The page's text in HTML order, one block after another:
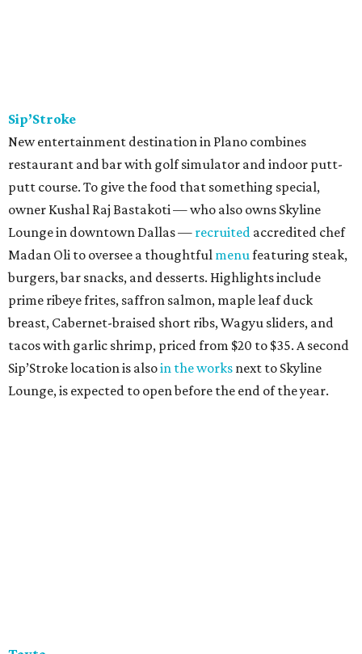
Sip’Stroke
New entertainment destination in Plano combines
restaurant and bar with golf simulator and indoor putt-
putt course. To give the food that something special,
owner Kushal Raj Bastakoti — who also owns Skyline
Lounge in downtown Dallas — recruited accredited chef
Madan Oli to oversee a thoughtful menu featuring steak,
burgers, bar snacks, and desserts. Highlights include
prime ribeye frites, saffron salmon, maple leaf duck
breast, Cabernet-braised short ribs, Wagyu sliders, and
tacos with garlic shrimp, priced from $20 to $35. A second
Sip’Stroke location is alsoin the works next to Skyline
Lounge, is expected to open before the end of the year.